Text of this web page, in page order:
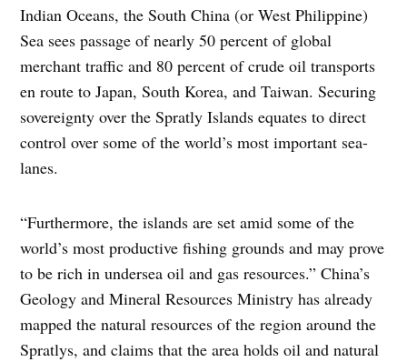
Indian Oceans, the South China (or West Philippine)
Sea sees passage of nearly 50 percent of global
merchant traffic and 80 percent of crude oil transports
en route to Japan, South Korea, and Taiwan. Securing
sovereignty over the Spratly Islands equates to direct
control over some of the world’s most important sea-
lanes.
“Furthermore, the islands are set amid some of the
world’s most productive fishing grounds and may prove
to be rich in undersea oil and gas resources.” China’s
Geology and Mineral Resources Ministry has already
mapped the natural resources of the region around the
Spratlys, and claims that the area holds oil and natural